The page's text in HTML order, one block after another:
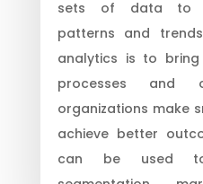
sets of data to
patterns and
analytics is to
processes and
organizations make
achieve better
can be used